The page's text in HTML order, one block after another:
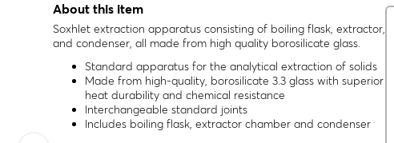
About this item
Soxhlet extraction apparatus consisting of boiling flask, extractor,
and condenser, all made from high quality borosilicate glass.
Standard apparatus for the analytical extraction of solids
Made from high-quality, borosilicate 3.3 glass with superior
heat durability and chemical resistance
Interchangeable standard joints
Includes boiling flask, extractor chamber and condenser